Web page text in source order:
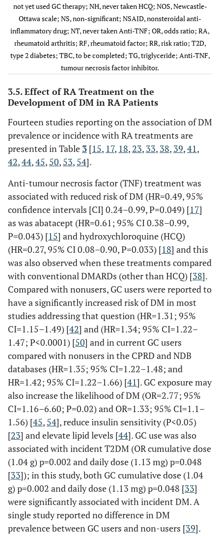
Sakai
(2016) [47]
Japan
2,762§/27,620 age
and sex matched
controls
NR
Median,
51.0
Guin (2019)
50 †/23
Normal
0.46±0.36
years <1
9.6±3.3
years >5
years RA
• RA<1 yr =
38.8 ± 11.4
• non-RA =
36.58 ± 4.6
UK
53,215 /
389,263
matched
controls
RA: 60.73
non-RA:
Chung
197†/274
frequency
matched
Not
significantly
associated with
risk of DM
NR 59.4±8.7
Dregan
27,358 57
Gomes
(2018) [29]
/84 age and
gender
matched
controls
12.2±8.7
53.5±12
OR for
MetS = 1.04
(1.01–1.06)
Guin
50
0.46±0.36
years <1
year RA,
9.6±3.3
years >5
years RA
RA< 1 yr =
38.8±11.4
41.2±6.8
non-RA =
36.58±4.6
Hoes
140‖/50
13±8 years
57 RA-GC
Bili (2011) [18]
N=1127 RA
RF and anti-CCP
were positive in
78% and 53%,
cDMARD
• HCQ (typical
dose,6.5 mg/kg or
study)
Dessein (2004) [23
N=92
RF positive in
79%
GC
• All patients had
received pulsed
(intraarticular,
intramuscular, and/
intravenous)
methylprednisolone
[cumulative dose 2.0
(1.6–2.6) g) from 1
month up to a year
o Pulses per patient
8.8 (1–39)
o Yearly frequency of
pulses 1.9 (0–8)
o Mean pulse doses,
• Currently using
DMARD 1.7 (0–3)
Hoes (2011) [33]
(N=140)
(13±8 years)
GE, n=58
GN, n=82
Non-RA controls,
n=50
RA with disease
duration of >2
years
The RA groups
had similar
anthropometrics
, but RA+GC had
higher disease
activity than
GC, cDMARD,
biological
• cDMARD
o EG: 78%
o NG: 89% (P=0.07
NGvscontrol)
• Biological
o NG: 21% (P<0.001
not yet used GC therapy; NH, never taken HCQ; NOS, Newcastle-
Ottawa scale; NS, non-significant; NSAID, nonsteroidal anti-
inflammatory drug; NT, never taken Anti-TNF; OR, odds ratio; RA,
rheumatoid arthritis; RF, rheumatoid factor; RR, risk ratio; T2D,
type 2 diabetes; TBC, to be completed; TG, triglyceride; Anti-TNF,
tumour necrosis factor inhibitor.
3.5. Effect of RA Treatment on the
Development of DM in RA Patients
Fourteen studies reporting on the association of DM
prevalence or incidence with RA treatments are
presented in Table 3 [15, 17, 18, 23, 33, 38, 39,41,
42,44,45, 50, 53, 54].
Anti-tumour necrosis factor (TNF) treatment was
associated with reduced risk of DM (HR=0.49, 95%
confidence intervals [CI] 0.24–0.99, P=0.049) [17]
as was abatacept (HR=0.61; 95% CI 0.38–0.99,
P=0.043) [15] and hydroxychloroquine (HCQ)
(HR=0.27, 95% CI 0.08–0.90, P=0.033) [18] and this
was also observed when these treatments compared
with conventional DMARDs (other than HCQ) [38].
Compared with nonusers, GC users were reported to
have a significantly increased risk of DM in most
studies addressing that question (HR=1.31; 95%
CI=1.15–1.49) [42] and (HR=1.34; 95% CI=1.22–
1.47; P<0.0001) [50] and in current GC users
compared with nonusers in the CPRD and NDB
databases (HR=1.35; 95% CI=1.22–1.48; and
HR=1.42; 95% CI=1.22–1.66) [41]. GC exposure may
also increase the likelihood of DM (OR=2.77; 95%
CI=1.16–6.60; P=0.02) and OR=1.33; 95% CI=1.1–
1.56) [45, 54], reduce insulin sensitivity (P<0.05)
[23] and elevate lipid levels [44]. GC use was also
associated with incident T2DM (OR cumulative dose
(1.04 g) p=0.002 and daily dose (1.13 mg) p=0.048
[33]); in this study, both GC cumulative dose (1.04
g) p=0.002 and daily dose (1.13 mg) p=0.048 [33]
were significantly associated with incident DM. A
single study reported no difference in DM
prevalence between GC users and non-users [39].